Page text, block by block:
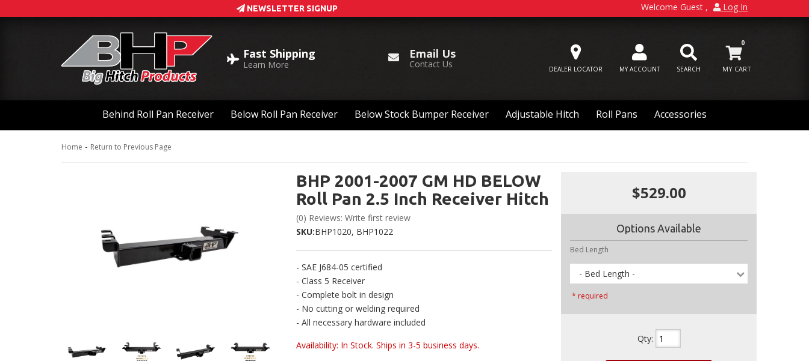
NEWSLETTER SIGNUP Welcome Guest Log In
Fast Shipping
Learn More
Email Us
Contact Us DEALER LOCATOR MY ACCOUNT SEARCH
0
Behind Roll Pan Receiver Below Roll Pan Receiver Below Stock Bumper Receiver Adjustable Hitch Roll Pans Accessories
Home - Return to Previous Page
BHP 2001-2007 GM HD BELOW
Roll Pan 2.5 Inch Receiver Hitch
(0) Reviews: Write first review
SKU:BHP1020, BHP1022
- SAE J684-05 certified
- Class 5 Receiver
- Complete bolt in design
- No cutting or welding required
- All necessary hardware included
Availability: In Stock. Ships in 3-5 business days.
$529.00
Options Available
Bed Length
- Bed Length -
* required
Qty: